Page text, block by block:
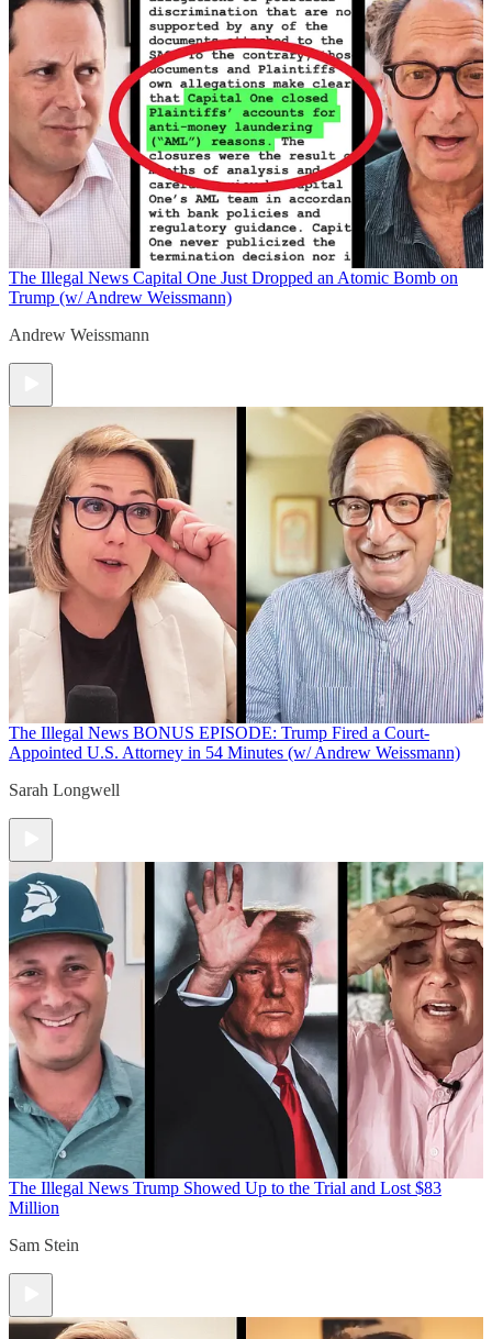
The Illegal News Capital One Just Dropped an Atomic Bomb on
Trump (w/ Andrew Weissmann)
Andrew Weissmann
The Illegal News BONUS EPISODE: Trump Fired a Court-
Appointed U.S. Attorney in 54 Minutes (w/ Andrew Weissmann)
Sarah Longwell
The Illegal News Trump Showed Up to the Trial and Lost $83
Million
Sam Stein